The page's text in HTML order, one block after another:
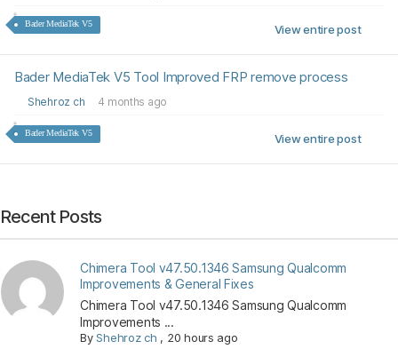
Bader MediaTek V5 View entire post
Bader MediaTek V5 Tool Improved FRP remove process
Shehroz ch 4 months ago
Bader MediaTek V5 View entire post
Recent Posts
Chimera Tool v47.50.1346 Samsung Qualcomm
Improvements & General Fixes
Chimera Tool v47.50.1346 Samsung Qualcomm
Improvements ...
ByShehroz ch , 20 hours ago